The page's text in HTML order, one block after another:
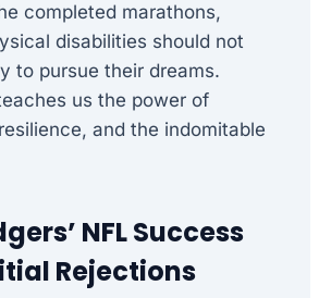
completed marathons,
disabilities should not
to pursue their dreams.
us the power of
and the indomitable
NFL Success
Rejections